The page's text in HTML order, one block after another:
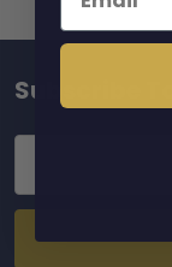
Footer
Subscribe